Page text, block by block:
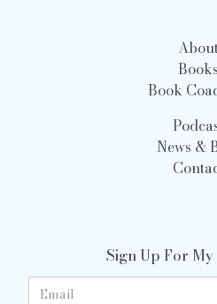
Books
Book
News &
Sign Up For